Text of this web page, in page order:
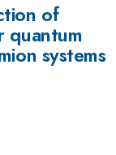
of
quantum
systems